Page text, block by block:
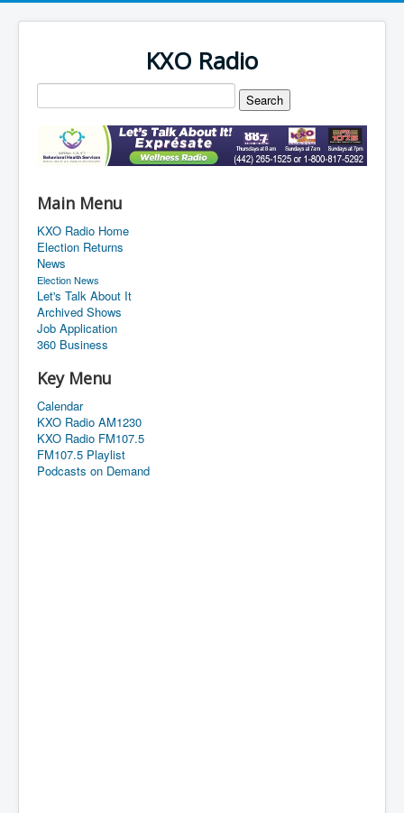
KXO Radio
Main Menu
KXO Radio Home
Election Returns
News
Election News
Let's Talk About It
Archived Shows
Job Application
360 Business
Key Menu
Calendar
KXO Radio AM1230
KXO Radio FM107.5
FM107.5 Playlist
Podcasts on Demand